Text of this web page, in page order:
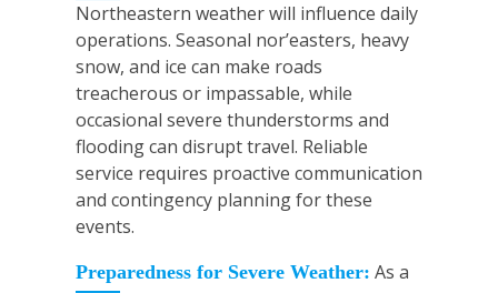
Northeastern weather will influence daily
operations. Seasonal nor’easters, heavy
snow, and ice can make roads
treacherous or impassable, while
occasional severe thunderstorms and
flooding can disrupt travel. Reliable
service requires proactive communication
and contingency planning for these
events.
Preparedness for Severe Weather: As a